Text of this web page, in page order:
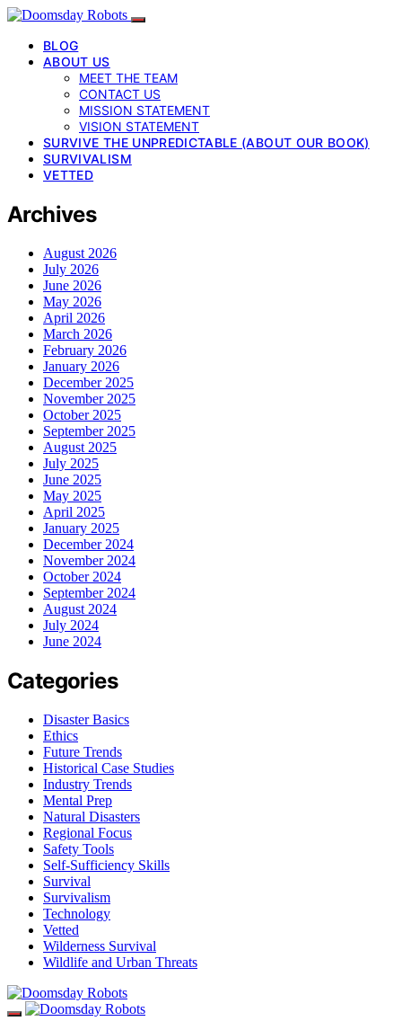
BLOG
ABOUT US
MEET THE TEAM
CONTACT US
MISSION STATEMENT
VISION STATEMENT
SURVIVE THE UNPREDICTABLE (ABOUT OUR BOOK)
SURVIVALISM
VETTED
Archives
August 2026
July 2026
June 2026
May 2026
April 2026
March 2026
February 2026
January 2026
December 2025
November 2025
October 2025
September 2025
August 2025
July 2025
June 2025
May 2025
April 2025
January 2025
December 2024
November 2024
October 2024
September 2024
August 2024
July 2024
June 2024
Categories
Disaster Basics
Ethics
Future Trends
Historical Case Studies
Industry Trends
Mental Prep
Natural Disasters
Regional Focus
Safety Tools
Self-Sufficiency Skills
Survival
Survivalism
Technology
Vetted
Wilderness Survival
Wildlife and Urban Threats